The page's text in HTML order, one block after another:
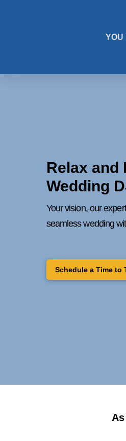
YOU
Relax and
Wedding
Your vision, our
seamless wedding
Schedule a Time to